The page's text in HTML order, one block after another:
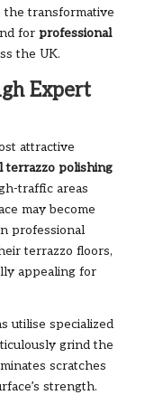
the transformative
for professional
the UK.
Expert
attractive
terrazzo polishing
traffic areas
may become
professional
terrazzo floors,
appealing for
utilise specialized
grind the
scratches
strength.